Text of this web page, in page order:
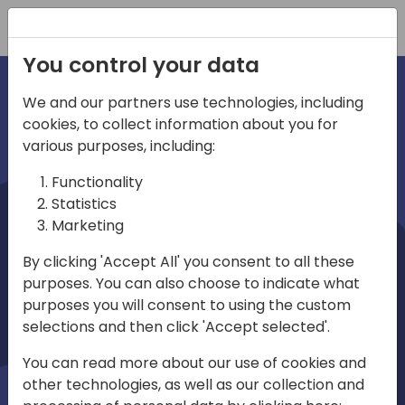
irections
emea
Play
03:58
Mute Settings
Play
You control your data
We and our partners use technologies, including
cookies, to collect information about you for
various purposes, including:
Functionality
Statistics
Marketing
By clicking 'Accept All' you consent to all these
purposes. You can also choose to indicate what
purposes you will consent to using the custom
selections and then click 'Accept selected'.
You can read more about our use of cookies and
other technologies, as well as our collection and